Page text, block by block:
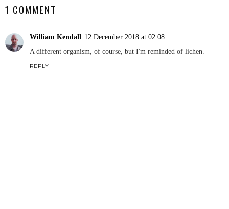
1 COMMENT
William Kendall 12 December 2018 at 02:08
A different organism, of course, but I'm reminded of lichen.
REPLY